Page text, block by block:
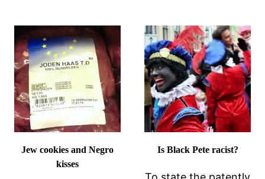
Jew cookies and Negro
kisses
Is Black Pete racist?